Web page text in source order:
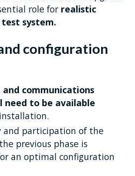
role for realistic
system.
configuration
communications
need to be available
and participation of the
previous phase is
an optimal configuration